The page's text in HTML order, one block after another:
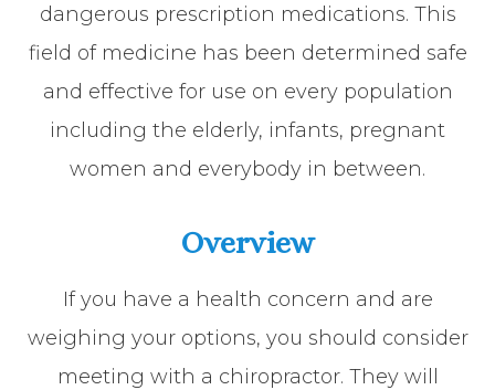
dangerous prescription medications. This
field of medicine has been determined safe
and effective for use on every population
including the elderly, infants, pregnant
women and everybody in between.
Overview
If you have a health concern and are
weighing your options, you should consider
meeting with a chiropractor. They will